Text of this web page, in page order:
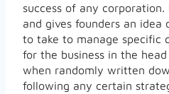
success of any
and gives founders an idea
to take to manage specific
for the business in the
when randomly written
following any certain